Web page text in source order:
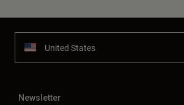
United States
Newsletter